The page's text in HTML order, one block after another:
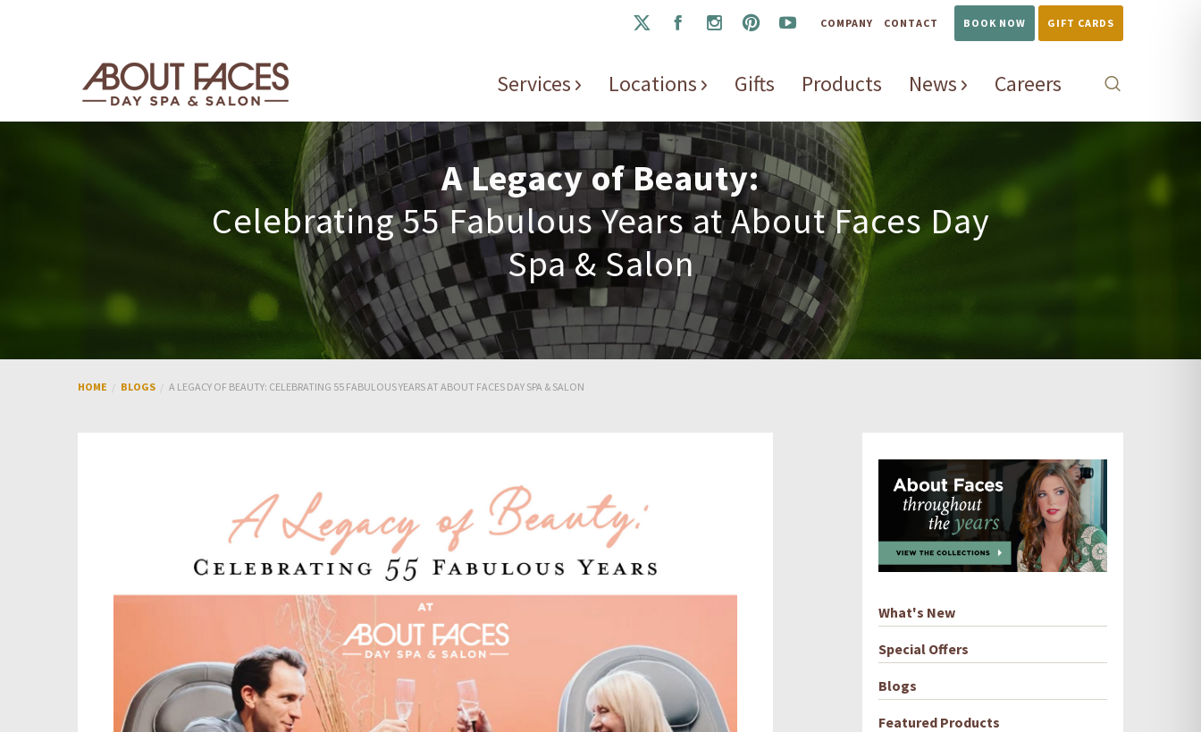
COMPANY CONTACT BOOK NOW GIFT CARDS
Services Locations Gifts Products News Careers
A Legacy of Beauty:
Celebrating 55 Fabulous Years at About Faces Day
Spa & Salon
HOME BLOGS A LEGACY OF BEAUTY: CELEBRATING 55 FABULOUS YEARS AT ABOUT FACES DAY SPA & SALON
What's New
Special Offers
Blogs
Featured Products